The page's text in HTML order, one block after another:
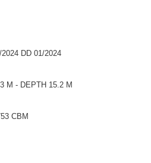
DD 01/2024
M - DEPTH 15.2 M
CBM